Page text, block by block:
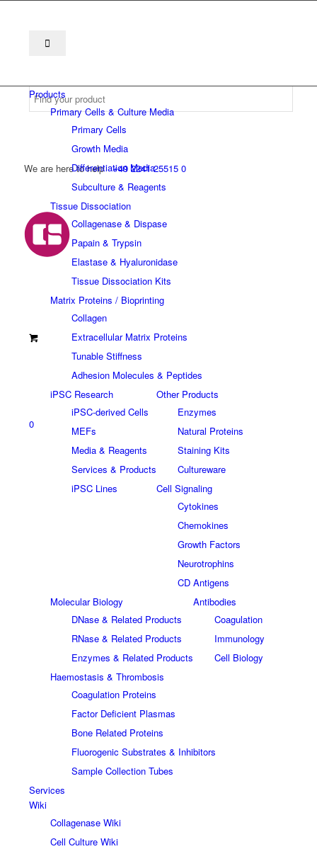
We are here to help +49 2241 25515 0
0
Products
Primary Cells & Culture Media
Primary Cells
Growth Media
Differentiation Media
Subculture & Reagents
Tissue Dissociation
Collagenase & Dispase
Papain & Trypsin
Elastase & Hyaluronidase
Tissue Dissociation Kits
Matrix Proteins / Bioprinting
Collagen
Extracellular Matrix Proteins
Tunable Stiffness
Adhesion Molecules & Peptides
iPSC Research
iPSC-derived Cells
MEFs
Media & Reagents
Services & Products
iPSC Lines
Other Products
Enzymes
Natural Proteins
Staining Kits
Cultureware
Cell Signaling
Cytokines
Chemokines
Growth Factors
Neurotrophins
CD Antigens
Molecular Biology
DNase & Related Products
RNase & Related Products
Enzymes & Related Products
Antibodies
Coagulation
Immunology
Cell Biology
Haemostasis & Thrombosis
Coagulation Proteins
Factor Deficient Plasmas
Bone Related Proteins
Fluorogenic Substrates & Inhibitors
Sample Collection Tubes
Services
Wiki
Collagenase Wiki
Cell Culture Wiki